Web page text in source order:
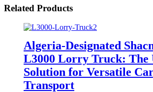
Related Products
Algeria-Designated
L3000 Lorry Truck: The
Solution for Versatile
Transport